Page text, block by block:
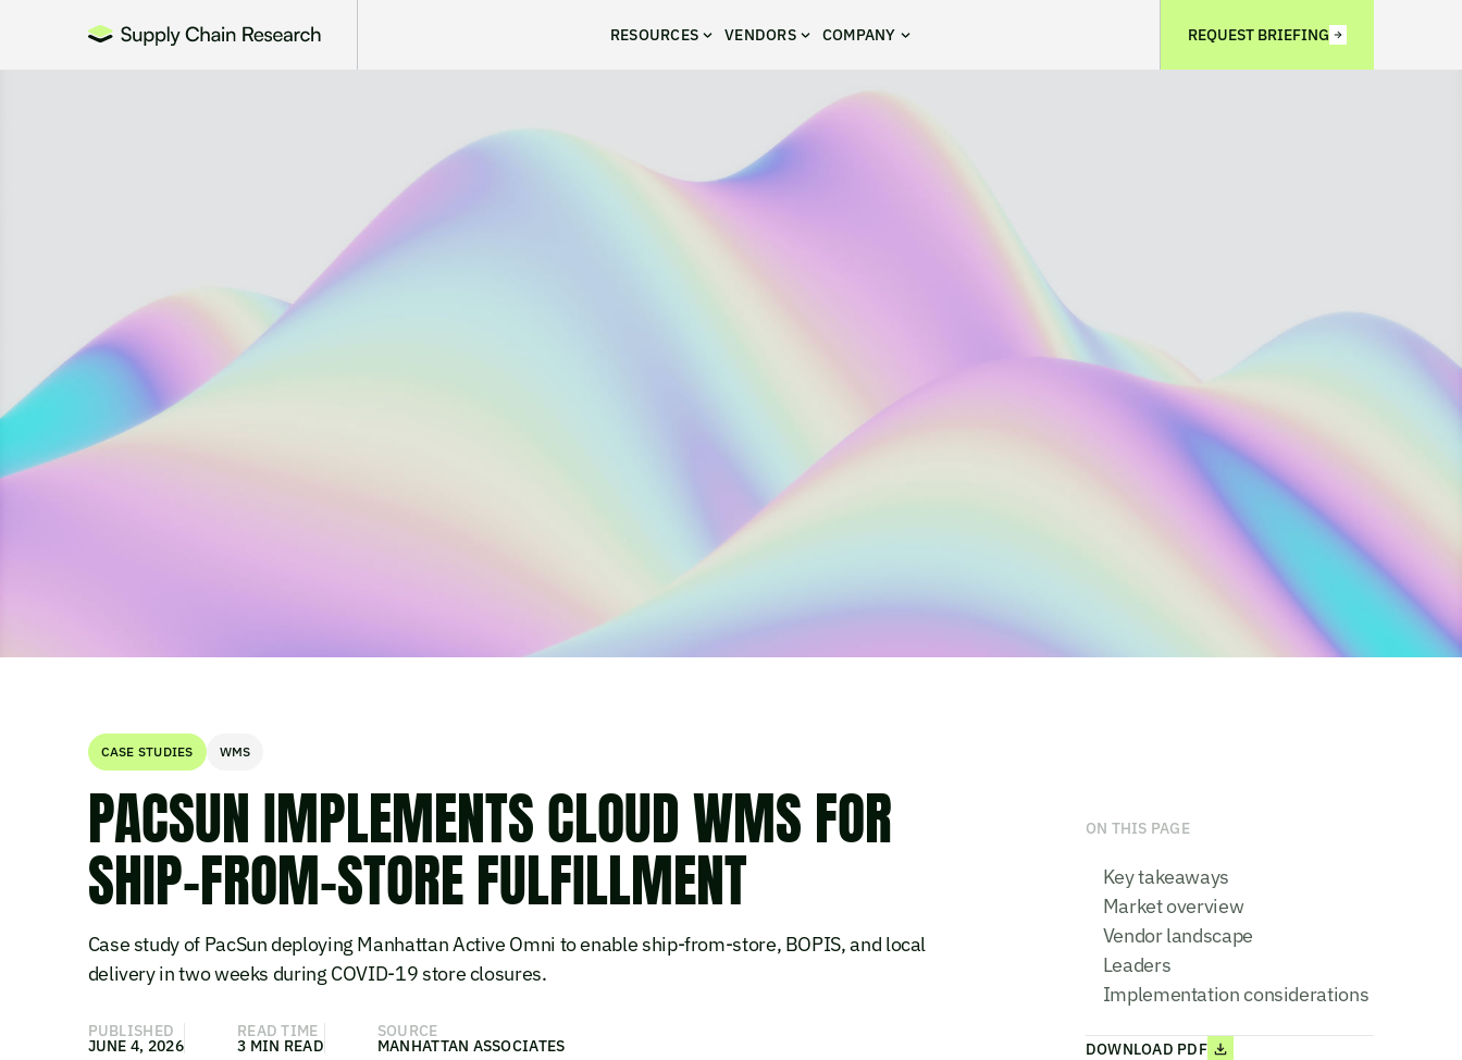
RESOURCES VENDORS COMPANY REQUEST BRIEFING
CASE STUDIES WMS
PACSUN IMPLEMENTS CLOUD WMS FOR
SHIP-FROM-STORE FULFILLMENT
Case study of PacSun deploying Manhattan Active Omni to enable ship-from-store, BOPIS, and local
delivery in two weeks during COVID-19 store closures.
PUBLISHED
JUNE 4, 2026
READ TIME
3 MIN READ
SOURCE
MANHATTAN ASSOCIATES
ON THIS PAGE
Key takeaways
Market overview
Vendor landscape
Leaders
Implementation considerations
DOWNLOAD PDF